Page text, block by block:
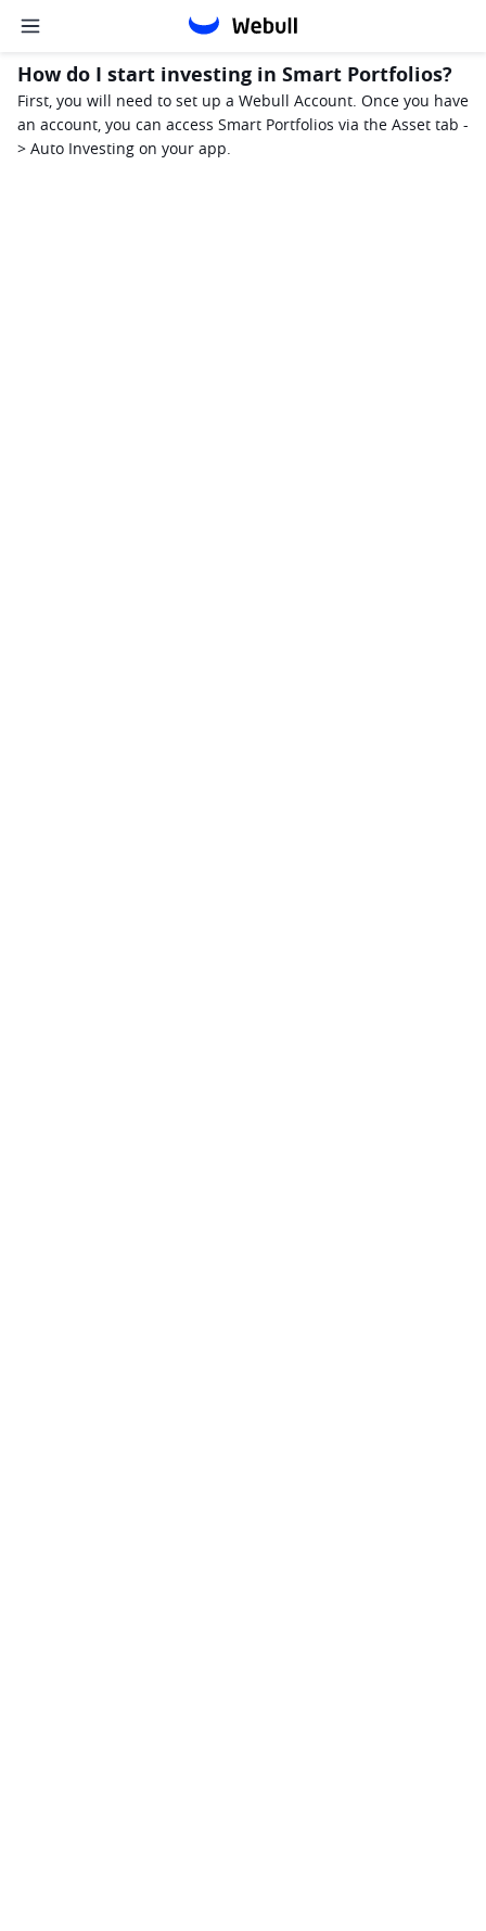
How do I start investing in Smart Portfolios?
First, you will need to set up a Webull Account. Once you have
an account, you can access Smart Portfolios via the Asset tab -
> Auto Investing on your app.